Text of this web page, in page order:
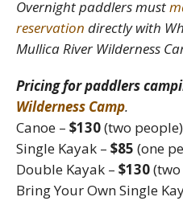
Overnight paddlers must
reservation directly with
Mullica River Wilderness
Pricing for paddlers
Wilderness Camp.
Canoe – $130(two people)
Single Kayak – $85 (one
Double Kayak – $130
Bring Your Own Single